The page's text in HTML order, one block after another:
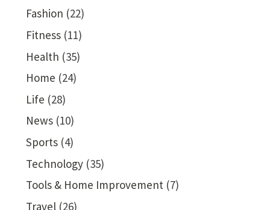
Fashion (22)
Fitness(11)
Health (35)
Home (24)
Life (28)
News(10)
Sports(4)
Technology(35)
Tools & Home Improvement(7)
Travel(26)